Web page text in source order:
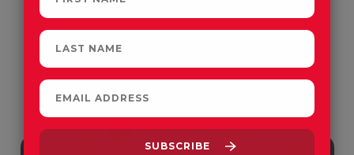
CUSTOMERS OFTEN